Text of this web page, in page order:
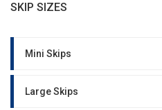
SKIP SIZES
Mini Skips
Large Skips